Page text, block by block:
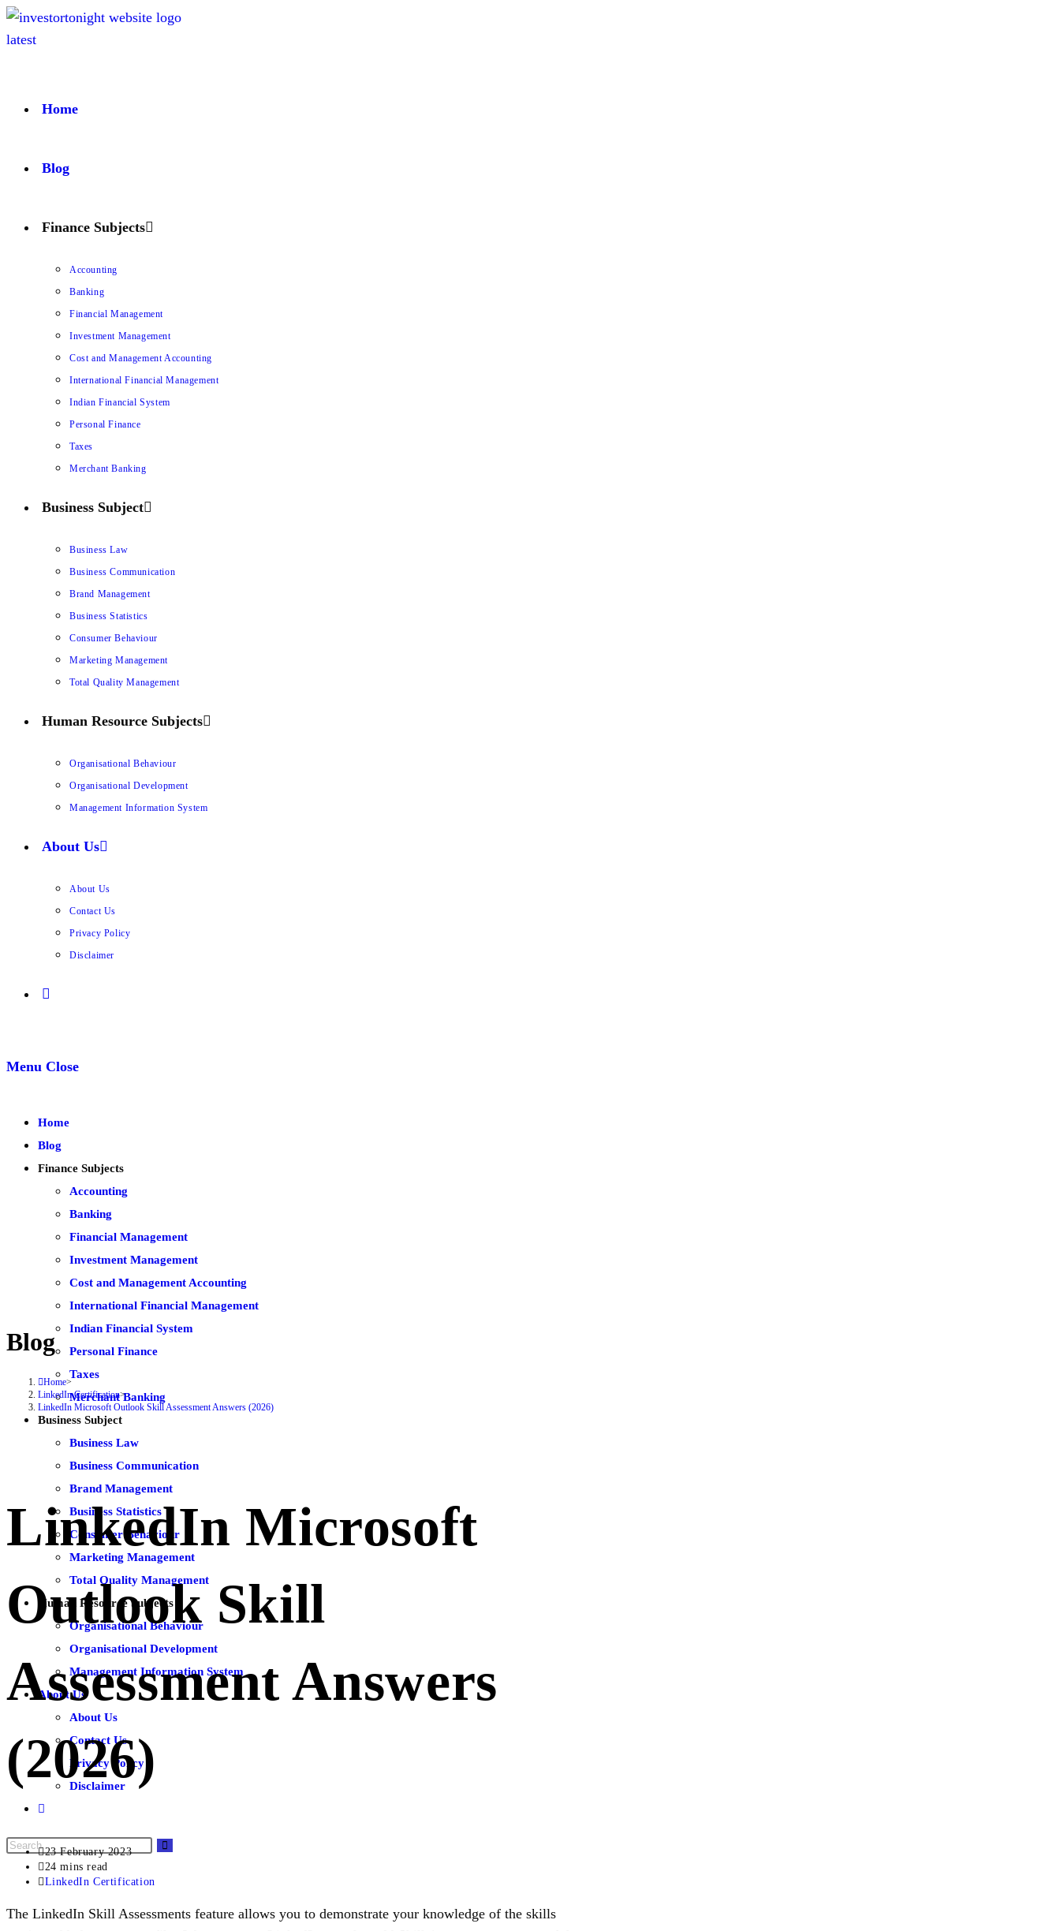
Home
Blog
Finance Subjects
Accounting
Banking
Financial Management
Investment Management
Cost and Management Accounting
International Financial Management
Indian Financial System
Personal Finance
Taxes
Merchant Banking
Business Subject
Business Law
Business Communication
Brand Management
Business Statistics
Consumer Behaviour
Marketing Management
Total Quality Management
Human Resource Subjects
Organisational Behaviour
Organisational Development
Management Information System
About Us
About Us
Contact Us
Privacy Policy
Disclaimer
Menu Close
Home
Blog
Finance Subjects
Accounting
Banking
Financial Management
Investment Management
Cost and Management Accounting
International Financial Management
Indian Financial System
Personal Finance
Taxes
Merchant Banking
Business Subject
Business Law
Business Communication
Brand Management
Business Statistics
Consumer Behaviour
Marketing Management
Total Quality Management
Human Resource Subjects
Organisational Behaviour
Organisational Development
Management Information System
About Us
About Us
Contact Us
Privacy Policy
Disclaimer
Blog
Home>
LinkedIn Certification>
LinkedIn Microsoft Outlook Skill Assessment Answers (2026)
LinkedIn Microsoft
Outlook Skill
Assessment Answers
(2026)
23 February 2023
24 mins read
LinkedIn Certification
The LinkedIn Skill Assessments feature allows you to demonstrate your knowledge of the skills